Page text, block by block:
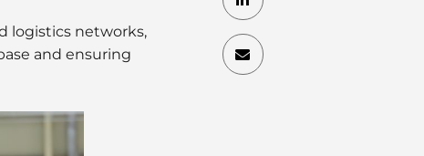
logistics networks,
and ensuring